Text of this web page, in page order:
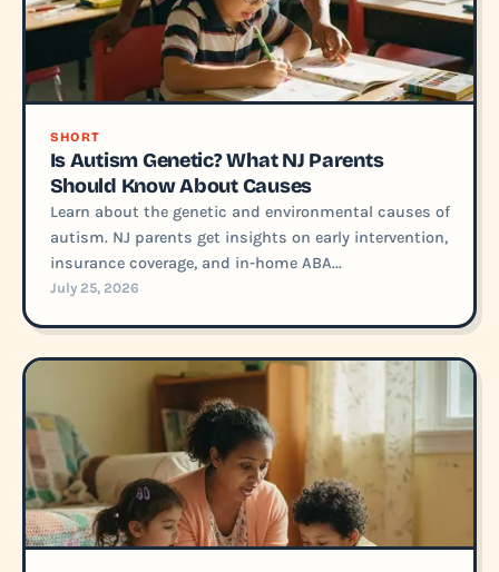
SHORT
Is Autism Genetic? What NJ Parents
Should Know About Causes
Learn about the genetic and environmental causes of
autism. NJ parents get insights on early intervention,
insurance coverage, and in-home ABA...
July 25, 2026